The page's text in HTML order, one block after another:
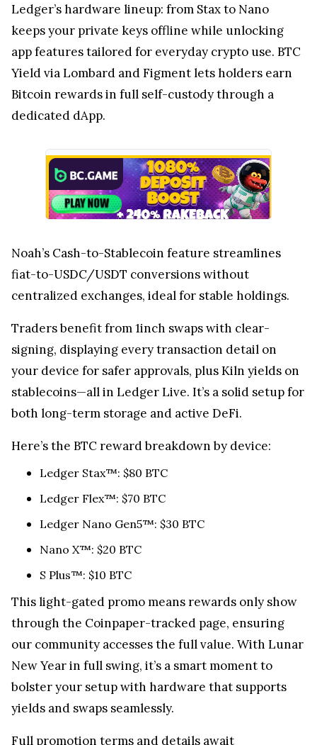
Ledger’s hardware lineup: from Stax to Nano
keeps your private keys offline while unlocking
app features tailored for everyday crypto use. BTC
Yield via Lombard and Figment lets holders earn
Bitcoin rewards in full self-custody through a
dedicated dApp.
Noah’s Cash-to-Stablecoin feature streamlines
fiat-to-USDC/USDT conversions without
centralized exchanges, ideal for stable holdings.
Traders benefit from 1inch swaps with clear-
signing, displaying every transaction detail on
your device for safer approvals, plus Kiln yields on
stablecoins—all in Ledger Live. It’s a solid setup for
both long-term storage and active DeFi.
Here’s the BTC reward breakdown by device:
Ledger Stax™: $80 BTC
Ledger Flex™: $70 BTC
Ledger Nano Gen5™: $30 BTC
Nano X™: $20 BTC
S Plus™: $10 BTC
This light-gated promo means rewards only show
through the Coinpaper-tracked page, ensuring
our community accesses the full value. With Lunar
New Year in full swing, it’s a smart moment to
bolster your setup with hardware that supports
yields and swaps seamlessly.
Full promotion terms and details await